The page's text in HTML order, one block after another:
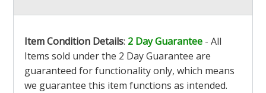
Item Condition Details: 2 Day Guarantee - All
Items sold under the 2 Day Guarantee are
guaranteed for functionality only, which means
we guarantee this item functions as intended.